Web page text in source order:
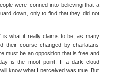
were conned into believing that a
down, only to find that they did not
is what it really claims to be, as many
their course changed by charlatans
must be an opposition that is free and
is the moot point. If a dark cloud
know what I perceived was true. But